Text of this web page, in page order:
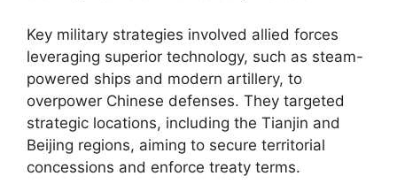
Key military strategies involved allied forces
leveraging superior technology, such as steam-
powered ships and modern artillery, to
overpower Chinese defenses. They targeted
strategic locations, including the Tianjin and
Beijing regions, aiming to secure territorial
concessions and enforce treaty terms.